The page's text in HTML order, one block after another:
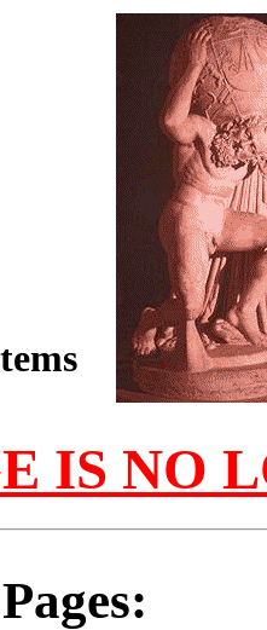
IS NO